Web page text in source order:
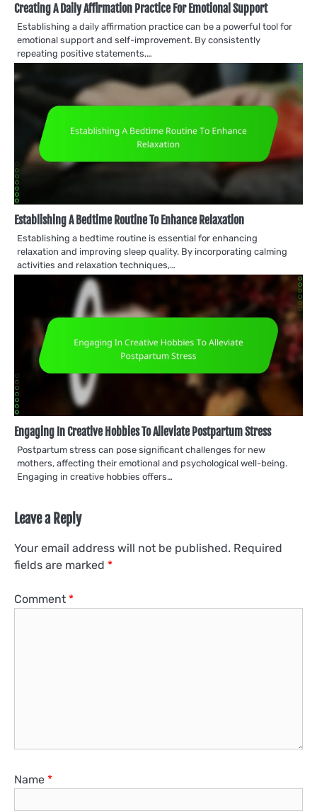
Creating A Daily Affirmation Practice For Emotional Support
Establishing a daily affirmation practice can be a powerful tool for
emotional support and self-improvement. By consistently
repeating positive statements,…
Establishing A Bedtime Routine To Enhance Relaxation
Establishing a bedtime routine is essential for enhancing
relaxation and improving sleep quality. By incorporating calming
activities and relaxation techniques,…
Engaging In Creative Hobbies To Alleviate Postpartum Stress
Postpartum stress can pose significant challenges for new
mothers, affecting their emotional and psychological well-being.
Engaging in creative hobbies offers…
Leave a Reply
Your email address will not be published. Required
fields are marked *
Comment *
Name *